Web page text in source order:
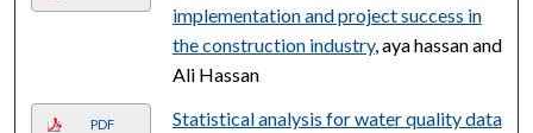
implementation and project success in
the construction industry, aya hassan and
Ali Hassan
PDF
Statistical analysis for water quality data